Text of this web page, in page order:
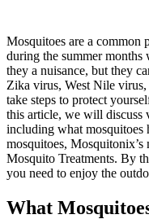
Mosquitoes are a common
during the summer months
they a nuisance, but they
Zika virus, West Nile virus,
take steps to protect
this article, we will discuss
including what mosquitoes
mosquitoes,
Mosquito Treatments. By
you need to enjoy the
What